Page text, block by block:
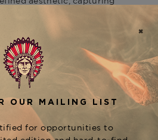
in Europe, this limited-
a stunning lacquered
design elements
artistic pursuits. It is
50 cigars, ensuring ideal
Davidoff’s precision-
system, which